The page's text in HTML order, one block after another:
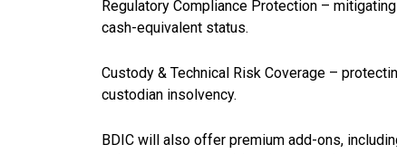
Regulatory Compliance Protection –
cash-equivalent status.
Custody & Technical Risk Coverage –
custodian insolvency.
BDIC will also offer premium add-ons,